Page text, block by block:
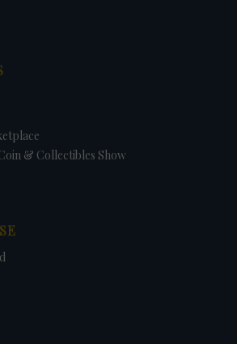
& Collectibles Show